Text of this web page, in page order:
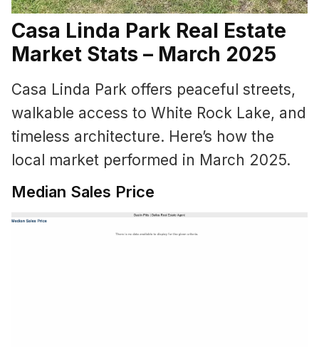
Casa Linda Park Real Estate
Market Stats – March 2025
Casa Linda Park offers peaceful streets,
walkable access to White Rock Lake, and
timeless architecture. Here’s how the
local market performed in March 2025.
Median Sales Price